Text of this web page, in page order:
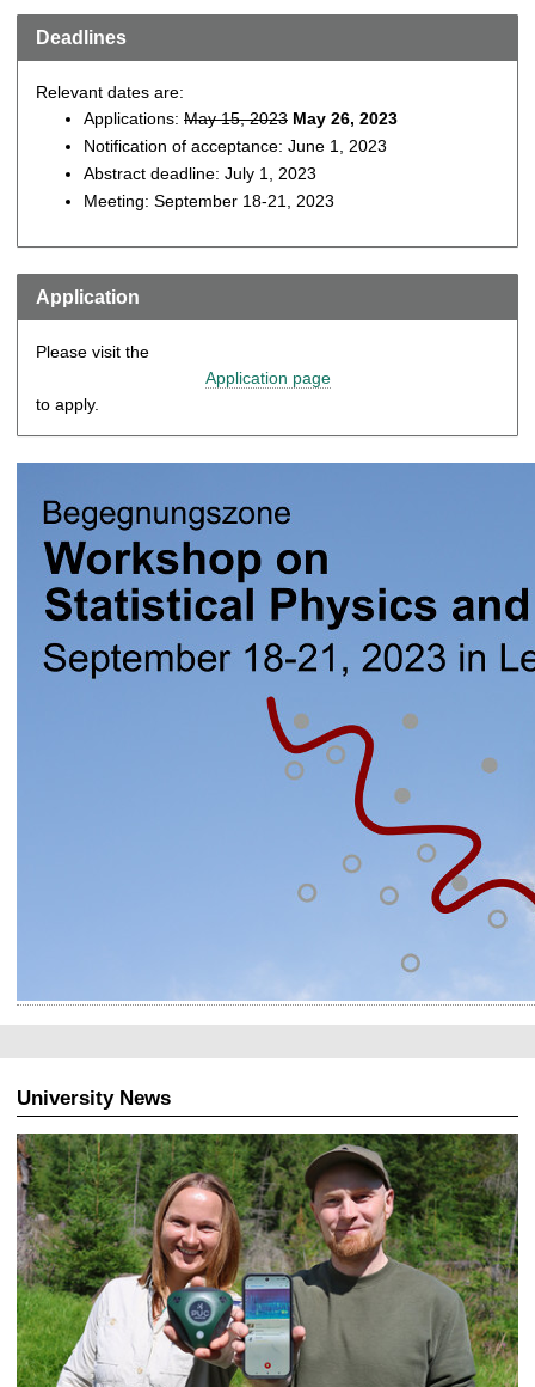
Deadlines
Relevant dates are:
Applications: May 15, 2023 May 26, 2023
Notification of acceptance: June 1, 2023
Abstract deadline: July 1, 2023
Meeting: September 18-21, 2023
Application
Please visit the
Application page
to apply.
University News